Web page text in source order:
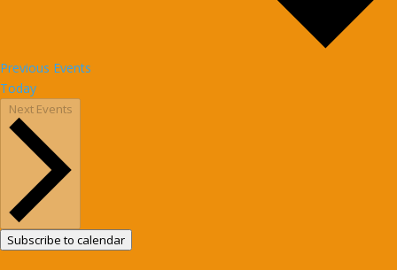
Previous Events
Today
Next Events
Subscribe to calendar